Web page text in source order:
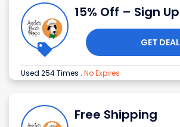
15% Off – Sign Up
GET DEAL
Used 254 Times . No Expires
Free Shipping